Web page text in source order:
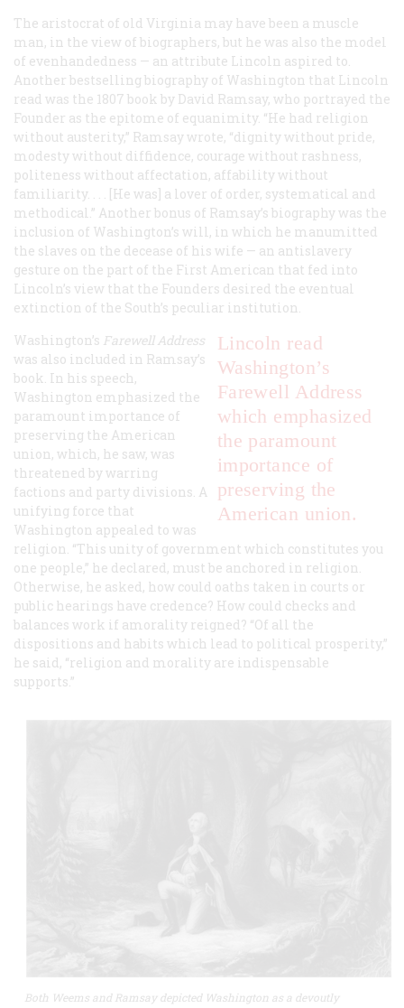
The aristocrat of old Virginia may have been a muscle
man, in the view of biographers, but he was also the model
of evenhandedness — an attribute Lincoln aspired to.
Another bestselling biography of Washington that Lincoln
read was the 1807 book by David Ramsay, who portrayed the
Founder as the epitome of equanimity. “He had religion
without austerity,” Ramsay wrote, “dignity without pride,
modesty without diffidence, courage without rashness,
politeness without affectation, affability without
familiarity. . . . [He was] a lover of order, systematical and
methodical.” Another bonus of Ramsay’s biography was the
inclusion of Washington’s will, in which he manumitted
the slaves on the decease of his wife — an antislavery
gesture on the part of the First American that fed into
Lincoln’s view that the Founders desired the eventual
extinction of the South’s peculiar institution.
Lincoln read
Washington’s
Farewell Address
which emphasized
the paramount
importance of
preserving the
American union.
Washington’s Farewell Address
was also included in Ramsay’s
book. In his speech,
Washington emphasized the
paramount importance of
preserving the American
union, which, he saw, was
threatened by warring
factions and party divisions. A
unifying force that
Washington appealed to was
religion. “This unity of government which constitutes you
one people,” he declared, must be anchored in religion.
Otherwise, he asked, how could oaths taken in courts or
public hearings have credence? How could checks and
balances work if amorality reigned? “Of all the
dispositions and habits which lead to political prosperity,”
he said, “religion and morality are indispensable
supports.”
Both Weems and Ramsay depicted Washington as a devoutly